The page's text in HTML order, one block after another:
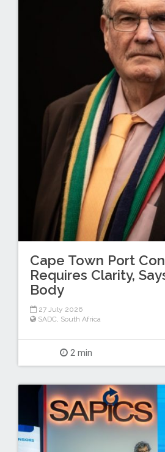
Cape Town Port
Requires Clarity,
Body
27 July 2026
SADC, South Africa
2 min